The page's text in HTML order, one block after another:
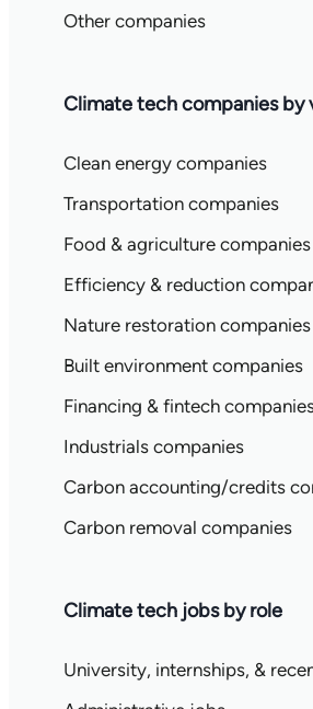
Other companies
Climate tech companies by
Clean energy companies
Transportation companies
Food & agriculture companies
Efficiency & reduction
Nature restoration companies
Built environment companies
Financing & fintech
Industrials companies
Carbon accounting/credits
Carbon removal companies
Climate tech jobs by role
University, internships, &